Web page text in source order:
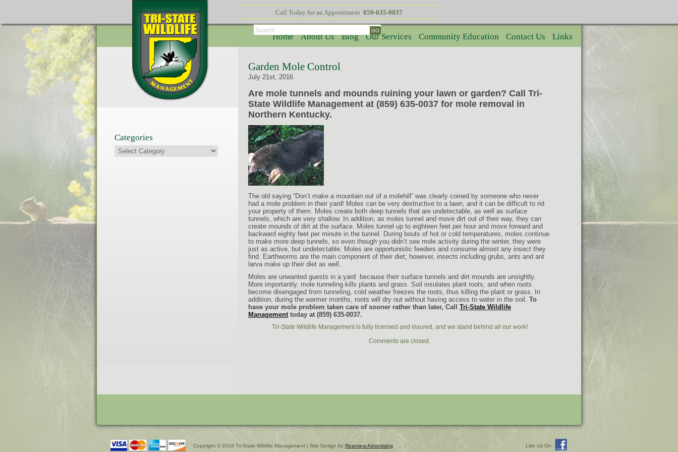
Call Today for an Appointment 859-635-0037
Search
Home About Us Blog Our Services Community Education Contact Us Links
Categories
Categories
Garden Mole Control
July 21st, 2016
Are mole tunnels and mounds ruining your lawn or garden? Call Tri-
State Wildlife Management at (859) 635-0037 for mole removal in
Northern Kentucky.
The old saying “Don’t make a mountain out of a molehill” was clearly coined by someone who never
had a mole problem in their yard! Moles can be very destructive to a lawn, and it can be difficult to rid
your property of them. Moles create both deep tunnels that are undetectable, as well as surface
tunnels, which are very shallow. In addition, as moles tunnel and move dirt out of their way, they can
create mounds of dirt at the surface. Moles tunnel up to eighteen feet per hour and move forward and
backward eighty feet per minute in the tunnel. During bouts of hot or cold temperatures, moles continue
to make more deep tunnels, so even though you didn’t see mole activity during the winter, they were
just as active, but undetectable. Moles are opportunistic feeders and consume almost any insect they
find. Earthworms are the main component of their diet; however, insects including grubs, ants and ant
larva make up their diet as well.
Moles are unwanted guests in a yard because their surface tunnels and dirt mounds are unsightly.
More importantly, mole tunneling kills plants and grass. Soil insulates plant roots, and when roots
become disengaged from tunneling, cold weather freezes the roots, thus killing the plant or grass. In
addition, during the warmer months, roots will dry out without having access to water in the soil. To
have your mole problem taken care of sooner rather than later, Call Tri-State Wildlife
Managementtoday at (859) 635-0037.
Tri-State Wildlife Management is fully licensed and insured, and we stand behind all our work!
Comments are closed.
Copyright © 2016 Tri-State Wildlife Management | Site Design by Rearview Advertising Like Us On